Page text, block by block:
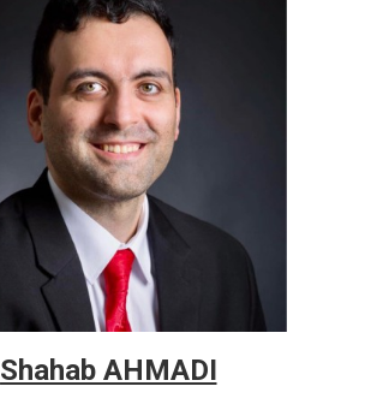
Shahab AHMADI​